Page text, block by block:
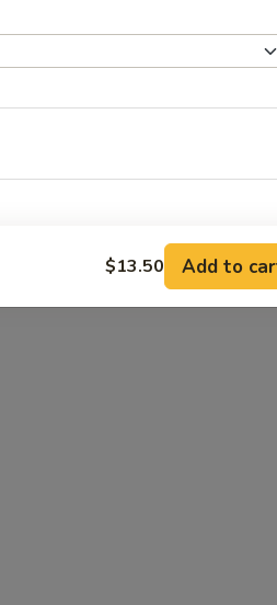
FOR ADDITIONS IN THIS
$13.50 Add to